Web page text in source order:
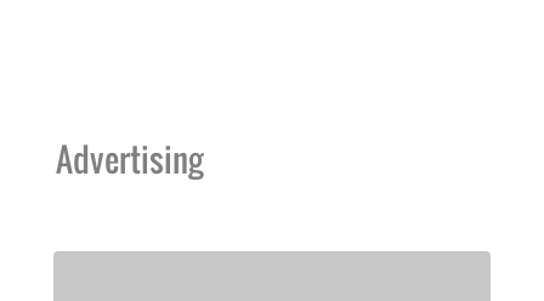
Advertising